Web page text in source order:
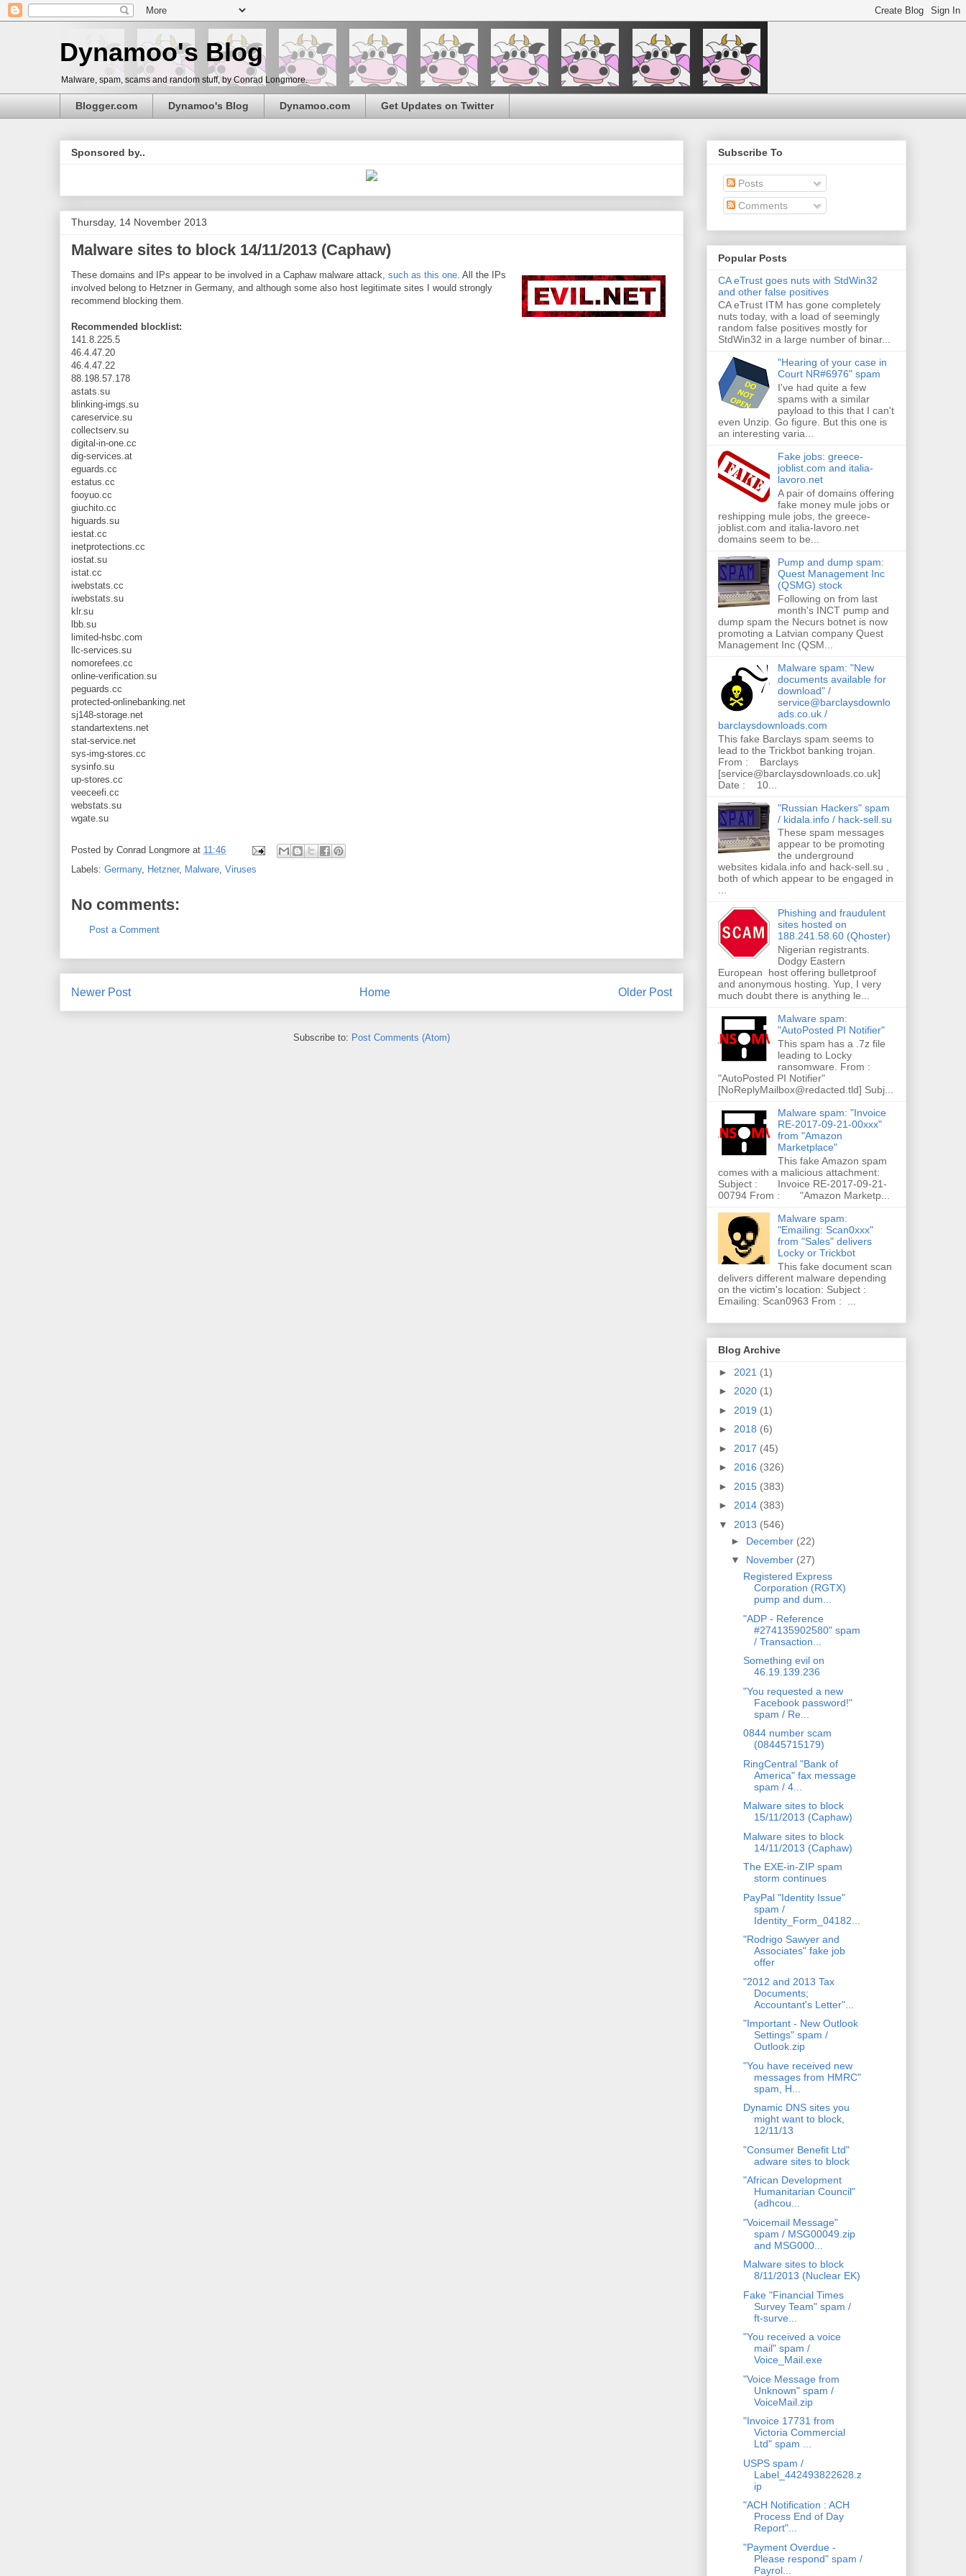
Dynamoo's Blog
Malware, spam, scams and random stuff, by Conrad Longmore.
Blogger.com Dynamoo's Blog Dynamoo.com Get Updates on Twitter
Sponsored by..
Thursday, 14 November 2013
Malware sites to block 14/11/2013 (Caphaw)
These domains and IPs appear to be involved in a Caphaw malware attack, such as this one. All the IPs
involved belong to Hetzner in Germany, and although some also host legitimate sites I would strongly
recommend blocking them.
Recommended blocklist:
141.8.225.5
46.4.47.20
46.4.47.22
88.198.57.178
astats.su
blinking-imgs.su
careservice.su
collectserv.su
digital-in-one.cc
dig-services.at
eguards.cc
estatus.cc
fooyuo.cc
giuchito.cc
higuards.su
iestat.cc
inetprotections.cc
iostat.su
istat.cc
iwebstats.cc
iwebstats.su
klr.su
lbb.su
limited-hsbc.com
llc-services.su
nomorefees.cc
online-verification.su
peguards.cc
protected-onlinebanking.net
sj148-storage.net
standartextens.net
stat-service.net
sys-img-stores.cc
sysinfo.su
up-stores.cc
veeceefi.cc
webstats.su
wgate.su
Posted by Conrad Longmore at 11:46
Labels: Germany, Hetzner, Malware, Viruses
No comments:
Post a Comment
Newer Post Older Post
Home
Subscribe to: Post Comments (Atom)
Subscribe To
Posts
Comments
Popular Posts
CA eTrust goes nuts with StdWin32
and other false positives
CA eTrust ITM has gone completely
nuts today, with a load of seemingly
random false positives mostly for
StdWin32 in a large number of binar...
"Hearing of your case in
Court NR#6976" spam
I've had quite a few
spams with a similar
payload to this that I can't
even Unzip. Go figure. But this one is
an interesting varia...
Fake jobs: greece-
joblist.com and italia-
lavoro.net
A pair of domains offering
fake money mule jobs or
reshipping mule jobs, the greece-
joblist.com and italia-lavoro.net
domains seem to be...
Pump and dump spam:
Quest Management Inc
(QSMG) stock
Following on from last
month's INCT pump and
dump spam the Necurs botnet is now
promoting a Latvian company Quest
Management Inc (QSM...
Malware spam: "New
documents available for
download" /
service@barclaysdownlo
ads.co.uk /
barclaysdownloads.com
This fake Barclays spam seems to
lead to the Trickbot banking trojan.
From : Barclays
[service@barclaysdownloads.co.uk]
Date : 10...
"Russian Hackers" spam
/ kidala.info / hack-sell.su
These spam messages
appear to be promoting
the underground
websites kidala.info and hack-sell.su ,
both of which appear to be engaged in
...
Phishing and fraudulent
sites hosted on
188.241.58.60 (Qhoster)
Nigerian registrants.
Dodgy Eastern
European host offering bulletproof
and anonymous hosting. Yup, I very
much doubt there is anything le...
Malware spam:
"AutoPosted PI Notifier"
This spam has a .7z file
leading to Locky
ransomware. From :
"AutoPosted PI Notifier"
[NoReplyMailbox@redacted.tld] Subj...
Malware spam: "Invoice
RE-2017-09-21-00xxx"
from "Amazon
Marketplace"
This fake Amazon spam
comes with a malicious attachment:
Subject : Invoice RE-2017-09-21-
00794 From : "Amazon Marketp...
Malware spam:
"Emailing: Scan0xxx"
from "Sales" delivers
Locky or Trickbot
This fake document scan
delivers different malware depending
on the victim's location: Subject :
Emailing: Scan0963 From : ...
Blog Archive
► 2021 (1)
► 2020 (1)
► 2019 (1)
► 2018 (6)
► 2017 (45)
► 2016 (326)
► 2015 (383)
► 2014 (383)
▼ 2013 (546)
► December (22)
▼ November (27)
Registered Express
Corporation (RGTX)
pump and dum...
"ADP - Reference
#274135902580" spam
/ Transaction...
Something evil on
46.19.139.236
"You requested a new
Facebook password!"
spam / Re...
0844 number scam
(08445715179)
RingCentral "Bank of
America" fax message
spam / 4...
Malware sites to block
15/11/2013 (Caphaw)
Malware sites to block
14/11/2013 (Caphaw)
The EXE-in-ZIP spam
storm continues
PayPal "Identity Issue"
spam /
Identity_Form_04182...
"Rodrigo Sawyer and
Associates" fake job
offer
"2012 and 2013 Tax
Documents;
Accountant's Letter"...
"Important - New Outlook
Settings" spam /
Outlook.zip
"You have received new
messages from HMRC"
spam, H...
Dynamic DNS sites you
might want to block,
12/11/13
"Consumer Benefit Ltd"
adware sites to block
"African Development
Humanitarian Council"
(adhcou...
"Voicemail Message"
spam / MSG00049.zip
and MSG000...
Malware sites to block
8/11/2013 (Nuclear EK)
Fake "Financial Times
Survey Team" spam /
ft-surve...
"You received a voice
mail" spam /
Voice_Mail.exe
"Voice Message from
Unknown" spam /
VoiceMail.zip
"Invoice 17731 from
Victoria Commercial
Ltd" spam ...
USPS spam /
Label_442493822628.z
ip
"ACH Notification : ACH
Process End of Day
Report"...
"Payment Overdue -
Please respond" spam /
Payrol...